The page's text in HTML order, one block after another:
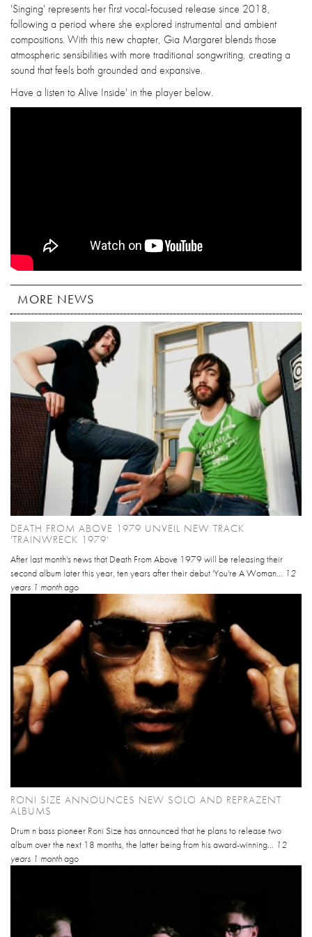
'Singing' represents her first vocal-focused release since 2018,
following a period where she explored instrumental and ambient
compositions. With this new chapter, Gia Margaret blends those
atmospheric sensibilities with more traditional songwriting, creating a
sound that feels both grounded and expansive.
Have a listen to Alive Inside' in the player below.
MORE NEWS
DEATH FROM ABOVE 1979 UNVEIL NEW TRACK
'TRAINWRECK 1979'
After last month's news that Death From Above 1979 will be releasing their
second album later this year, ten years after their debut 'You're A Woman... 12
years 1 monthago
RONI SIZE ANNOUNCES NEW SOLO AND REPRAZENT
ALBUMS
Drum n bass pioneer Roni Size has announced that he plans to release two
album over the next 18 months, the latter being from his award-winning... 12
years 1 monthago